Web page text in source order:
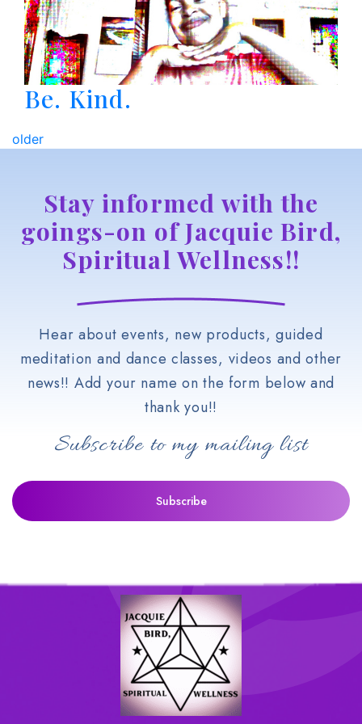
Be. Kind.
older
Stay informed with the
goings-on of Jacquie Bird,
Spiritual Wellness!!
Hear about events, new products, guided
meditation and dance classes, videos and other
news!! Add your name on the form below and
thank you!!
Subscribe to my mailing list